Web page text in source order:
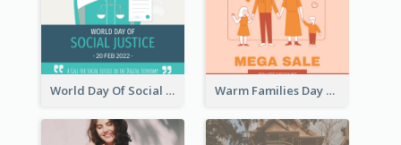
World Day Of Social Justice Instagram Post Warm Families Day Sales Instagram Post